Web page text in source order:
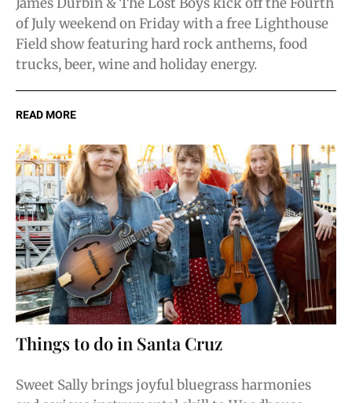
of July weekend on Friday with a free Lighthouse
Field show featuring hard rock anthems, food
trucks, beer, wine and holiday energy.
READ MORE
Things to do in Santa Cruz
Sweet Sally brings joyful bluegrass harmonies